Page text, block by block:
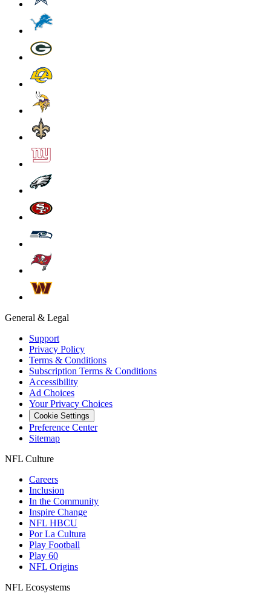
General & Legal
Support
Privacy Policy
Terms & Conditions
Subscription Terms & Conditions
Accessibility
Ad Choices
Your Privacy Choices
Cookie Settings
Preference Center
Sitemap
NFL Culture
Careers
Inclusion
In the Community
Inspire Change
NFL HBCU
Por La Cultura
Play Football
Play 60
NFL Origins
NFL Ecosystems